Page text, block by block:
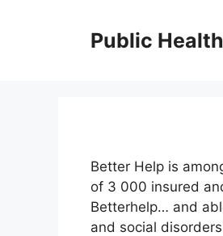
Public
Better Help is
of 3 000 insured
Betterhelp… and
and social